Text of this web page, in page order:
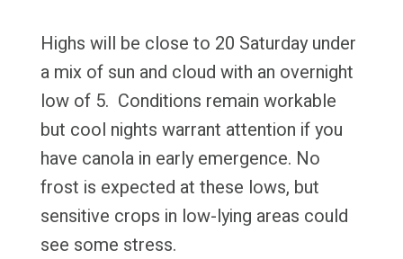
Highs will be close to 20 Saturday under
a mix of sun and cloud with an overnight
low of 5. Conditions remain workable
but cool nights warrant attention if you
have canola in early emergence. No
frost is expected at these lows, but
sensitive crops in low-lying areas could
see some stress.